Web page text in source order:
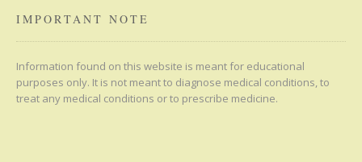
IMPORTANT NOTE
Information found on this website is meant for educational
purposes only. It is not meant to diagnose medical conditions, to
treat any medical conditions or to prescribe medicine.